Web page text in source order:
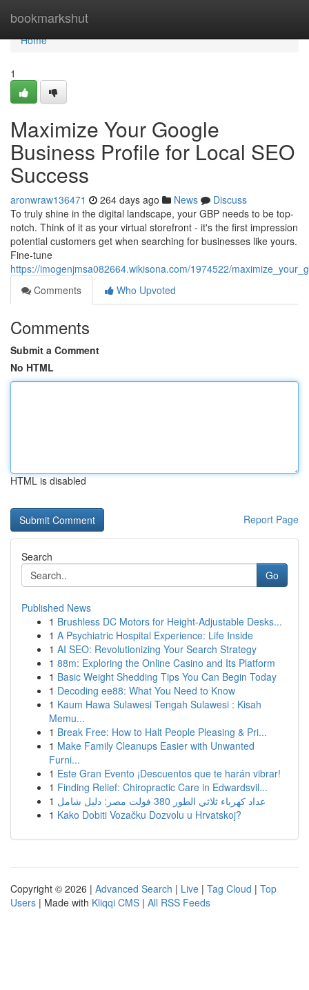
bookmarkshut
Home
Home
1
Maximize Your Google
Business Profile for Local SEO
Success
aronwraw136471 264 days ago News
Discuss
To truly shine in the digital landscape, your GBP needs to be top-
notch. Think of it as your virtual storefront - it's the first impression
potential customers get when searching for businesses like yours.
Fine-tune
https://imogenjmsa082664.wikisona.com/1974522/
Comments
Who Upvoted
Comments
Submit a Comment
No HTML
HTML is disabled
Report Page
Search
Go
Published News
1 Brushless DC Motors for Height-Adjustable Desks...
1 A Psychiatric Hospital Experience: Life Inside
1 AI SEO: Revolutionizing Your Search Strategy
1 88m: Exploring the Online Casino and Its Platform
1 Basic Weight Shedding Tips You Can Begin Today
1 Decoding ee88: What You Need to Know
1 Kaum Hawa Sulawesi Tengah Sulawesi : Kisah
Memu...
1 Break Free: How to Halt People Pleasing & Pri...
1 Make Family Cleanups Easier with Unwanted
Furni...
1 Este Gran Evento ¡Descuentos que te harán vibrar!
1 Finding Relief: Chiropractic Care in Edwardsvil...
1
عداد كهرباء ثلاثي الطور 380 فولت مصر: دليل شامل
1 Kako Dobiti Vozačku Dozvolu u Hrvatskoj?
Copyright © 2026 | Advanced Search | Live | Tag Cloud | Top
Users | Made with Kliqqi CMS | All RSS Feeds